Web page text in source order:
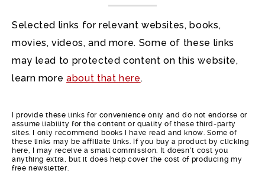
Selected links for relevant websites, books,
movies, videos, and more. Some of these links
may lead to protected content on this website,
learn moreabout that here.
I provide these links for convenience only and do not endorse or
assume liability for the content or quality of these third-party
sites. I only recommend books I have read and know. Some of
these links may be affiliate links. If you buy a product by clicking
here, I may receive a small commission. It doesn’t cost you
anything extra, but it does help cover the cost of producing my
free newsletter.